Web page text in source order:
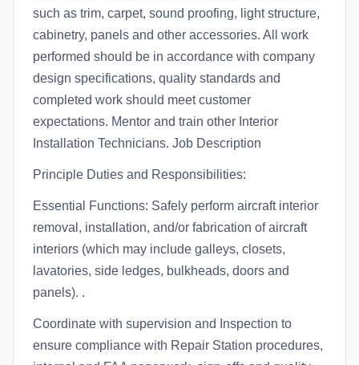
such as trim, carpet, sound proofing, light structure,
cabinetry, panels and other accessories. All work
performed should be in accordance with company
design specifications, quality standards and
completed work should meet customer
expectations. Mentor and train other Interior
Installation Technicians. Job Description
Principle Duties and Responsibilities:
Essential Functions: Safely perform aircraft interior
removal, installation, and/or fabrication of aircraft
interiors (which may include galleys, closets,
lavatories, side ledges, bulkheads, doors and
panels). .
Coordinate with supervision and Inspection to
ensure compliance with Repair Station procedures,